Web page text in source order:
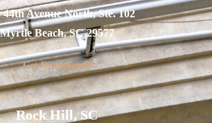
44th Avenue North, Ste. 102
Myrtle Beach, SC 29577
Get Directions
Rock Hill, SC